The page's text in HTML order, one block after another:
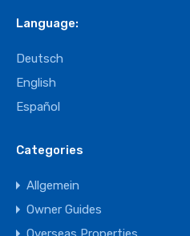
Language:
Deutsch
English
Español
Categories
Allgemein
Owner Guides